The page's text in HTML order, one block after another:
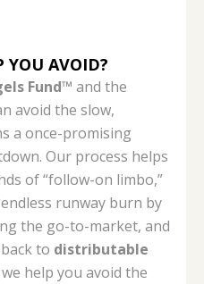
YOU AVOID?
Fund™ and the
avoid the slow,
a once-promising
Our process helps
of “follow-on limbo,”
runway burn by
the go-to-market, and
to distributable
help you avoid the